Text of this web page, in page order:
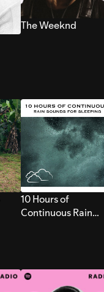
The Weeknd
10 Hours of
Continuous Rain